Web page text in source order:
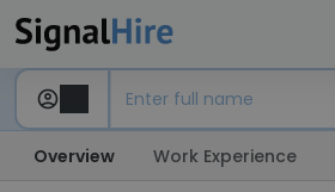
Overview Work Experience